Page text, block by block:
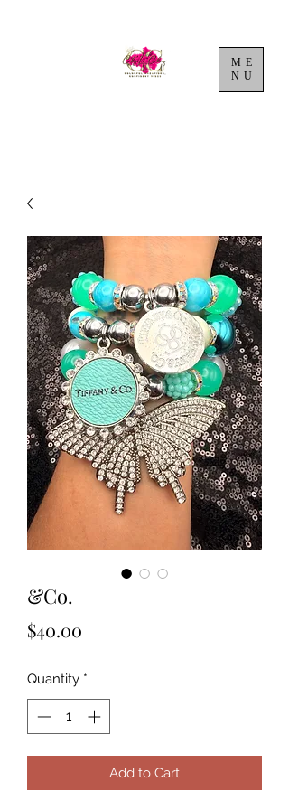
ME
NU
&Co.
$40.00
Quantity *
Add to Cart